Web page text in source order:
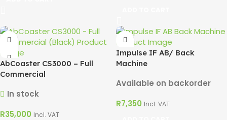
AbCoaster CS3000 – Full
Commercial
In stock
R35,000 Incl. VAT
Impulse IF AB/ Back
Machine
Available on backorder
R7,350 Incl. VAT